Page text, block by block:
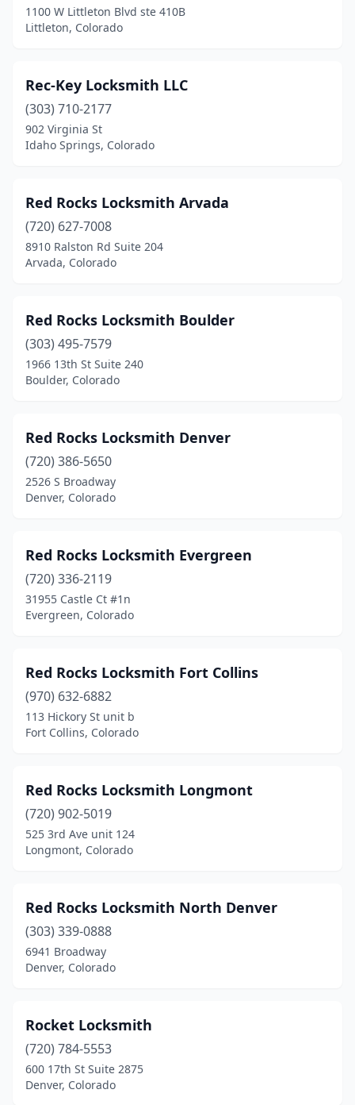
Northglenn(1)
Pueblo(3)
Pueblo West
Steamboat Springs
Trinidad(1)
Westminster(4)
Woodland Park(1)
1100 W Littleton Blvd ste 410B
Littleton, Colorado
Rec-Key Locksmith LLC
(303) 710-2177
902 Virginia St
Idaho Springs, Colorado
Red Rocks Locksmith Arvada
(720) 627-7008
8910 Ralston Rd Suite 204
Arvada, Colorado
Red Rocks Locksmith Boulder
(303) 495-7579
1966 13th St Suite 240
Boulder, Colorado
Red Rocks Locksmith Denver
(720) 386-5650
2526 S Broadway
Denver, Colorado
Red Rocks Locksmith Evergreen
(720) 336-2119
31955 Castle Ct #1n
Evergreen, Colorado
Red Rocks Locksmith Fort Collins
(970) 632-6882
113 Hickory St unit b
Fort Collins, Colorado
Red Rocks Locksmith Longmont
(720) 902-5019
525 3rd Ave unit 124
Longmont, Colorado
Red Rocks Locksmith North Denver
(303) 339-0888
6941 Broadway
Denver, Colorado
Rocket Locksmith
(720) 784-5553
600 17th St Suite 2875
Denver, Colorado